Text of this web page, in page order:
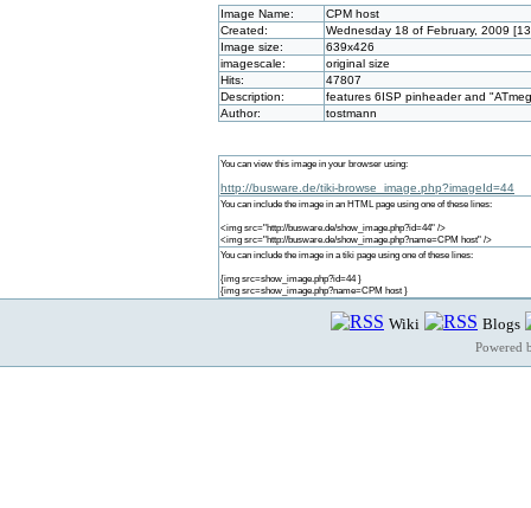
Image Name:
CPM host
Created:
Wednesday 18 of February, 2009
Image size:
639x426
imagescale:
original size
Hits:
47807
Description:
features 6ISP pinheader and
Author:
tostmann
You can view this image in your browser using:
http://busware.de/tiki-browse_image.php?imageId=44
You can include the image in an HTML page using one of these lines:
<img src="http://busware.de/show_image.php?id=44" />
<img src="http://busware.de/show_image.php?name=CPM host" />
You can include the image in a tiki page using one of these lines:
{img src=show_image.php?id=44 }
{img src=show_image.php?name=CPM host }
Wiki Blogs
Powered